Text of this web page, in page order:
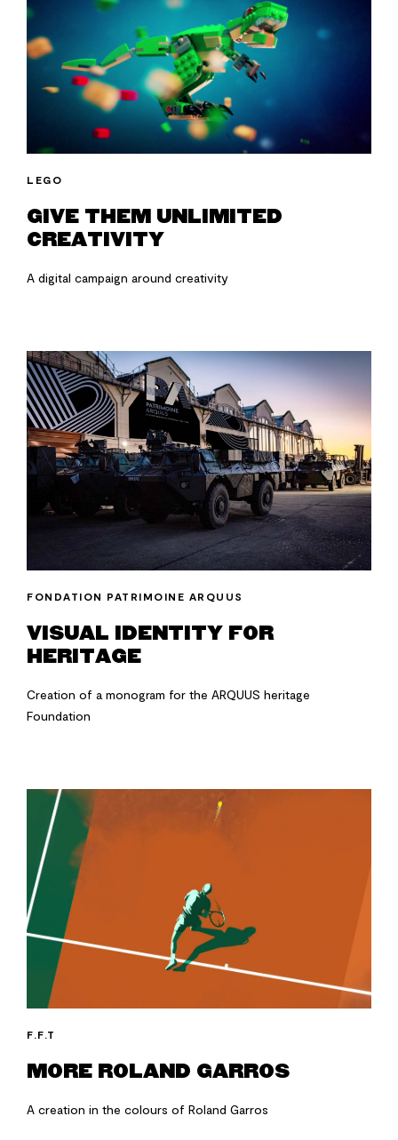
LEGO
GIVE THEM UNLIMITED
CREATIVITY
A digital campaign around creativity
FONDATION PATRIMOINE ARQUUS
VISUAL IDENTITY FOR
HERITAGE
Creation of a monogram for the ARQUUS heritage
Foundation
F.F.T
MORE ROLAND GARROS
A creation in the colours of Roland Garros